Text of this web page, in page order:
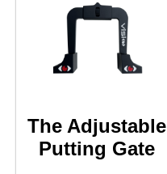
The Adjustable
Putting Gate